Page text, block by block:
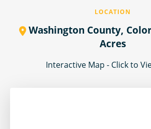
LOCATION
Washington County,
Acres
Interactive Map - Click to